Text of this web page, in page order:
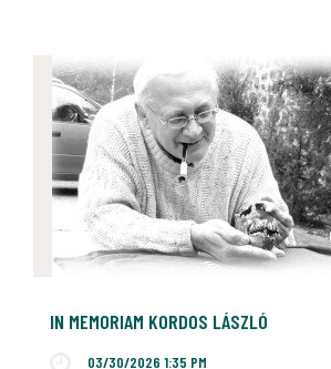
IN MEMORIAM KORDOS LÁSZLÓ
03/30/2026 1:35 PM